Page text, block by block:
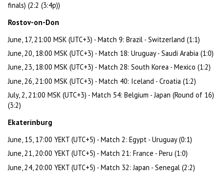
finals) (2:2 (3:4p))
Rostov-on-Don
June, 17, 21:00 MSK (UTC+3) - Match 9: Brazil - Switzerland (1:1)
June, 20, 18:00 MSK (UTC+3) - Match 18: Uruguay - Saudi Arabia (1:0)
June, 23, 18:00 MSK (UTC+3) - Match 28: South Korea - Mexico (1:2)
June, 26, 21:00 MSK (UTC+3) - Match 40: Iceland - Croatia (1:2)
July, 2, 21:00 MSK (UTC+3) - Match 54: Belgium - Japan (Round of 16)
(3:2)
Ekaterinburg
June, 15, 17:00 YEKT (UTC+5) - Match 2: Egypt - Uruguay (0:1)
June, 21, 20:00 YEKT (UTC+5) - Match 21: France - Peru (1:0)
June, 24, 20:00 YEKT (UTC+5) - Match 32: Japan - Senegal (2:2)